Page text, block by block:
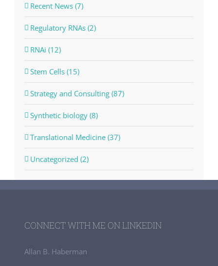
Recent News (7)
Regulatory RNAs (2)
RNAi (12)
Stem Cells (15)
Strategy and Consulting (87)
Synthetic biology (8)
Translational Medicine (37)
Uncategorized (2)
CONNECT WITH ME ON LINKEDIN
Allan B. Haberman